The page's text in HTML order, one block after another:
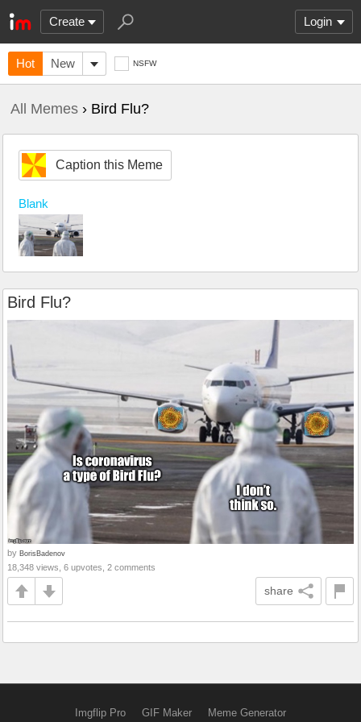
Create Login
Hot New NSFW
All Memes › Bird Flu?
Caption this Meme
Blank
Bird Flu?
by BorisBadenov
18,348 views, 6 upvotes, 2 comments
share
Imgflip Pro GIF Maker Meme Generator